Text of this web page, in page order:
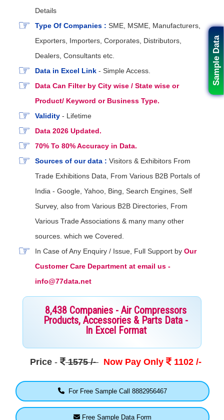
Sample Data
Details
Type Of Companies : SME, MSME, Manufacturers,
Exporters, Importers, Corporates, Distributors,
Dealers, Consultants etc.
Data in Excel Link - Simple Access.
Data Can Filter by City wise / State wise or
Product/ Keyword or Business Type.
Validity - Lifetime
Data 2026 Updated.
70% To 80% Accuracy in Data.
Sources of our data : Visitors & Exhibitors From
Trade Exhibitions Data, From Various B2B Portals of
India - Google, Yahoo, Bing, Search Engines, Self
Survey, also from Various B2B Directories, From
Various Trade Associations & many many other
sources. which we Covered.
In Case of Any Enquiry / Issue, Full Support by Our
Customer Care Department at email us -
info@77data.net
8,438 Companies - Air Compressors
Products, Accessories & Parts Data -
In Excel Format
Price - 1575 /- Now Pay Only 1102 /-
For Free Sample Call 8882956467
Free Sample Data Form